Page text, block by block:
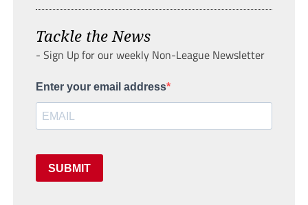
Tackle the News
- Sign Up for our weekly Non-League Newsletter
Enter your email address
SUBMIT